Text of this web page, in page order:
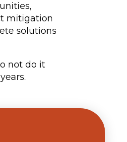
mitigation
solutions
not do it